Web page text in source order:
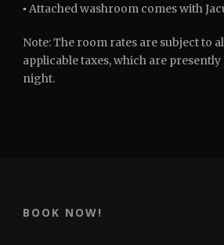
▪ Attached washroom comes with
Note: The room rates are subject to
applicable taxes, which are
night.
BOOK NOW!